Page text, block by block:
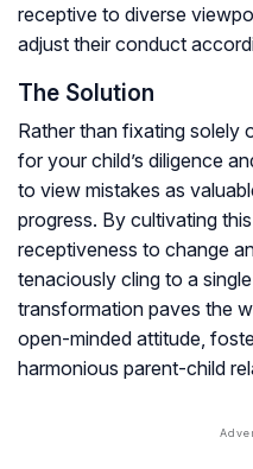
receptive to diverse
adjust their conduct
The Solution
Rather than fixating solely
for your child’s diligence
to view mistakes as
progress. By cultivating
receptiveness to change
tenaciously cling to a
transformation paves the
open-minded attitude,
harmonious parent-child